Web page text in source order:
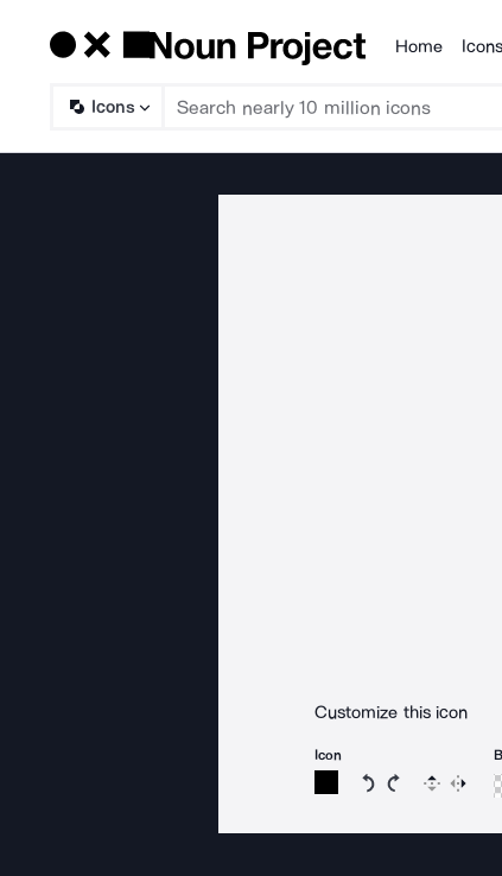
Products
Home Icons
Icons
Customize this icon
Icon
Rotate icon 15
Rotate icon
Flip